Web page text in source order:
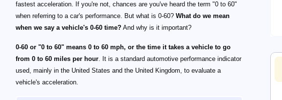
fastest acceleration. If you're not, chances are you've heard the term "0 to 60"
when referring to a car's performance. But what is 0-60? What do we mean
when we say a vehicle's 0-60 time? And why is it important?
0-60 or "0 to 60" means 0 to 60 mph, or the time it takes a vehicle to go
from 0 to 60 miles per hour. It is a standard automotive performance indicator
used, mainly in the United States and the United Kingdom, to evaluate a
vehicle's acceleration.